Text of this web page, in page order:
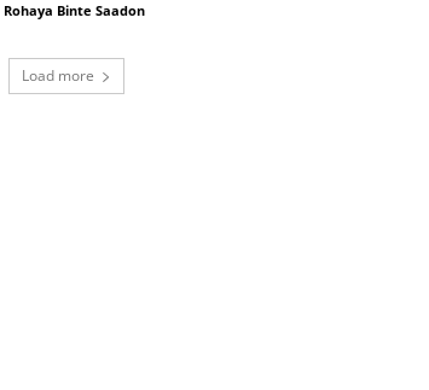
Rohaya Binte Saadon
Load more